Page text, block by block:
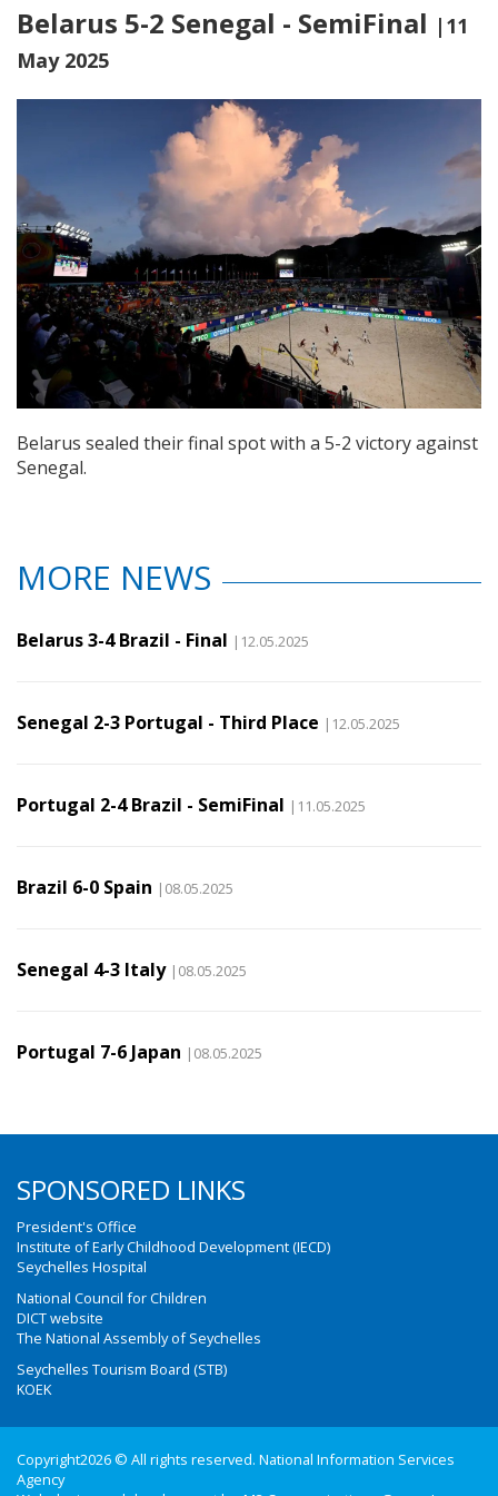
Belarus 5-2 Senegal - SemiFinal |11
May 2025
Belarus sealed their final spot with a 5-2 victory against
Senegal.
MORE NEWS
Belarus 3-4 Brazil - Final |12.05.2025
Senegal 2-3 Portugal - Third Place |12.05.2025
Portugal 2-4 Brazil - SemiFinal |11.05.2025
Brazil 6-0 Spain |08.05.2025
Senegal 4-3 Italy |08.05.2025
Portugal 7-6 Japan |08.05.2025
SPONSORED LINKS
President's Office
Institute of Early Childhood Development (IECD)
Seychelles Hospital
National Council for Children
DICT website
The National Assembly of Seychelles
Seychelles Tourism Board (STB)
KOEK
Copyright2026 © All rights reserved. National Information Services
Agency